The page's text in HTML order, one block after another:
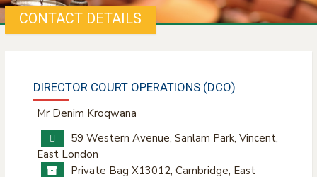
CONTACT DETAILS
DIRECTOR COURT OPERATIONS (DCO)
Mr Denim Kroqwana
59 Western Avenue, Sanlam Park, Vincent,
East London
Private Bag X13012, Cambridge, East